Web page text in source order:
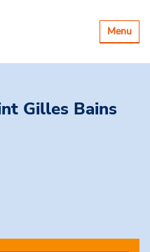
Basculer
la
Menu
Gilles Bains